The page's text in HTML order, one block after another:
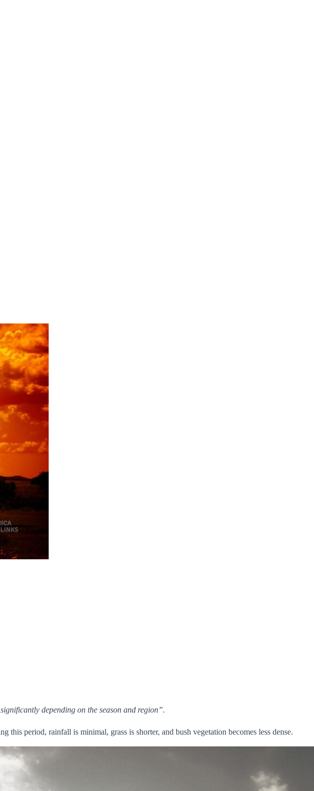
depending on the season and region”.
period, rainfall is minimal, grass is shorter, and bush vegetation becomes less dense.